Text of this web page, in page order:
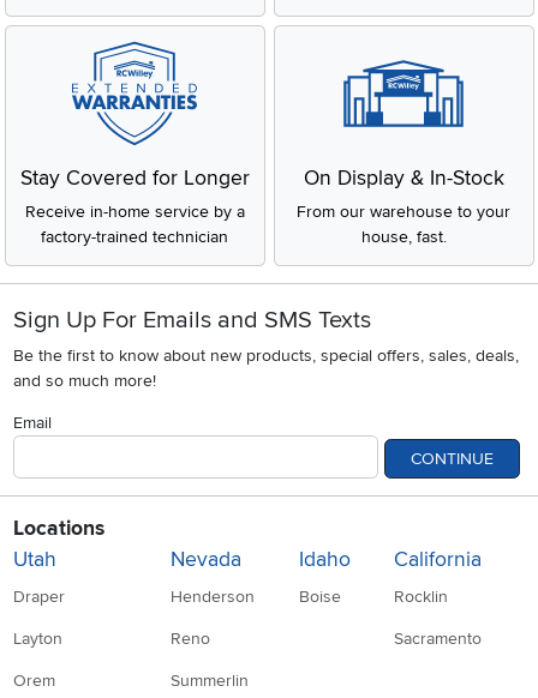
Stay Covered for Longer
Receive in-home service by a
factory-trained technician
On Display & In-Stock
From our warehouse to your
house, fast.
Sign Up For Emails and SMS Texts
Be the first to know about new products, special offers, sales, deals,
and so much more!
Email
CONTINUE
Locations
Utah
Draper
Layton
Orem
Nevada
Henderson
Reno
Summerlin
Idaho
Boise
California
Rocklin
Sacramento